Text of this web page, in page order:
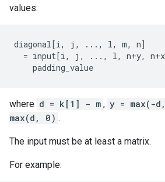
values:
diagonal[i, j, ..., l, m, n]
= input[i, j, ..., l, n+y,
padding_value
where d = k[1] - m , y = max(-
max(d, 0) .
The input must be at least a matrix.
For example: